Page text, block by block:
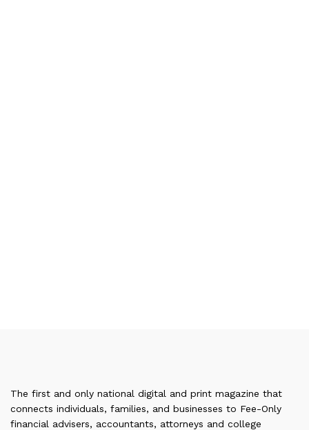
The first and only national digital and print magazine that
connects individuals, families, and businesses to Fee-Only
financial advisers, accountants, attorneys and college